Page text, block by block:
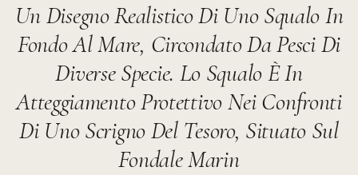
Un Disegno Realistico Di Uno Squalo In
Fondo Al Mare, Circondato Da Pesci Di
Diverse Specie. Lo Squalo È In
Atteggiamento Protettivo Nei Confronti
Di Uno Scrigno Del Tesoro, Situato Sul
Fondale Marin